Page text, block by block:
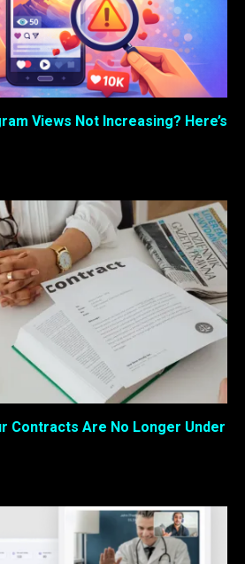
Views Not Increasing? Here’s
Contracts Are No Longer Under